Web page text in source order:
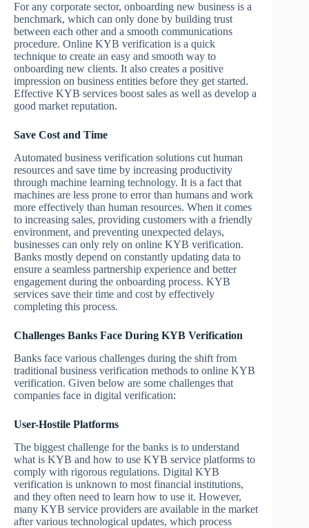
For any corporate sector, onboarding new business is a
benchmark, which can only done by building trust
between each other and a smooth communications
procedure. Online KYB verification is a quick
technique to create an easy and smooth way to
onboarding new clients. It also creates a positive
impression on business entities before they get started.
Effective KYB services boost sales as well as develop a
good market reputation.
Save Cost and Time
Automated business verification solutions cut human
resources and save time by increasing productivity
through machine learning technology. It is a fact that
machines are less prone to error than humans and work
more effectively than human resources. When it comes
to increasing sales, providing customers with a friendly
environment, and preventing unexpected delays,
businesses can only rely on online KYB verification.
Banks mostly depend on constantly updating data to
ensure a seamless partnership experience and better
engagement during the onboarding process. KYB
services save their time and cost by effectively
completing this process.
Challenges Banks Face During KYB Verification
Banks face various challenges during the shift from
traditional business verification methods to online KYB
verification. Given below are some challenges that
companies face in digital verification:
User-Hostile Platforms
The biggest challenge for the banks is to understand
what is KYB and how to use KYB service platforms to
comply with rigorous regulations. Digital KYB
verification is unknown to most financial institutions,
and they often need to learn how to use it. However,
many KYB service providers are available in the market
after various technological updates, which process